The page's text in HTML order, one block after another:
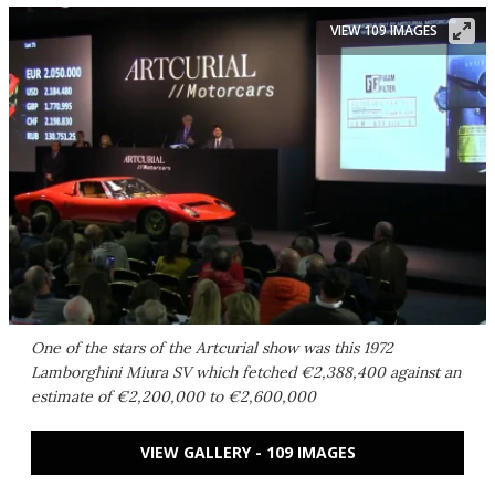
One of the stars of the Artcurial show was this 1972
Lamborghini Miura SV which fetched €2,388,400 against an
estimate of €2,200,000 to €2,600,000
VIEW 109 IMAGES
VIEW GALLERY - 109 IMAGES